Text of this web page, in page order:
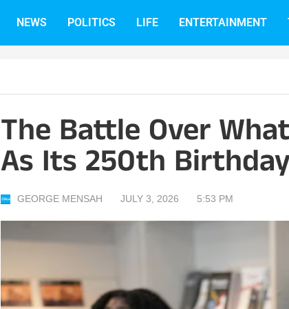
NEWS POLITICS LIFE ENTERTAINMENT
The Battle Over
As Its 250th
GEORGE MENSAH JULY 3, 2026 5:53 PM